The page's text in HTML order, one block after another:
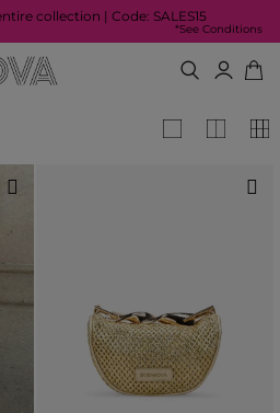
collection | Code: SALES15
*See Conditions